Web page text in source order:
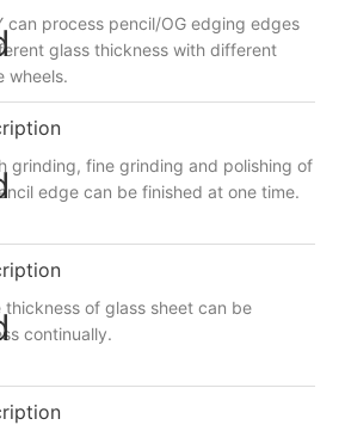
can process pencil/OG edging edges
glass thickness with different
wheels.
grinding, fine grinding and polishing of
edge can be finished at one time.
thickness of glass sheet can be
continually.